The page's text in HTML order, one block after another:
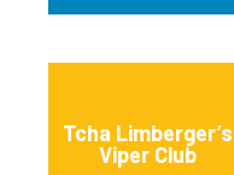
Tcha Limberger’s
Viper Club